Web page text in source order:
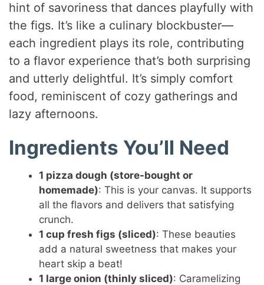
hint of savoriness that dances playfully with
the figs. It’s like a culinary blockbuster—
each ingredient plays its role, contributing
to a flavor experience that’s both surprising
and utterly delightful. It’s simply comfort
food, reminiscent of cozy gatherings and
lazy afternoons.
Ingredients You’ll Need
1 pizza dough (store-bought or
homemade): This is your canvas. It supports
all the flavors and delivers that satisfying
crunch.
1 cup fresh figs (sliced): These beauties
add a natural sweetness that makes your
heart skip a beat!
1 large onion (thinly sliced): Caramelizing